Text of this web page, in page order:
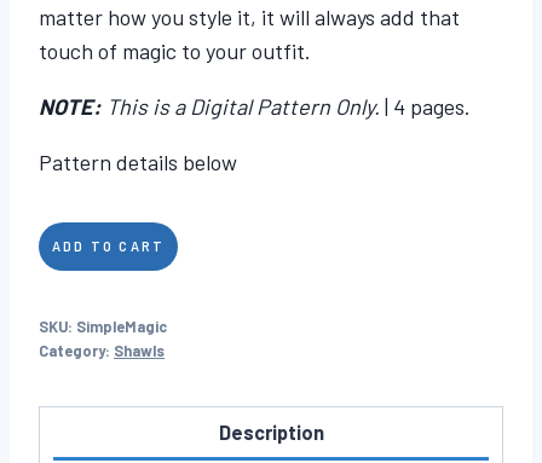
matter how you style it, it will always add that
touch of magic to your outfit.
NOTE: This is a Digital Pattern Only. | 4 pages.
Pattern details below
Simple
Magic
ADD TO CART
SKU: SimpleMagic
Category: Shawls
Description